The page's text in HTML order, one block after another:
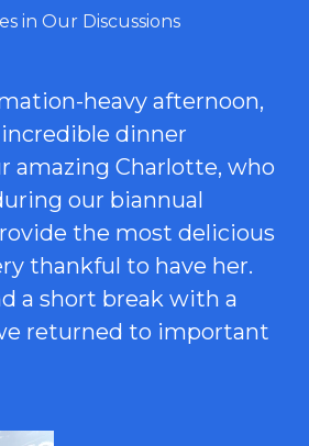
in Our Discussions
heavy afternoon,
dinner
amazing Charlotte, who
our biannual
the most delicious
thankful to have her.
a short break with a
returned to important